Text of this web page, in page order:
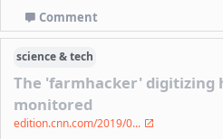
Comment
science & tech
The 'farmhacker' digitizing
monitored
edition.cnn.com/2019/0...